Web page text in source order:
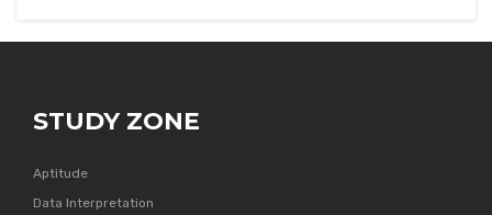
STUDY ZONE
Aptitude
Data Interpretation